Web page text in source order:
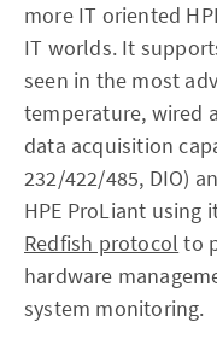
more IT oriented
IT worlds. It
seen in the most
temperature, wired
data acquisition
232/422/485, DIO)
HPE ProLiant using
Redfish protocol to
hardware
system monitoring.